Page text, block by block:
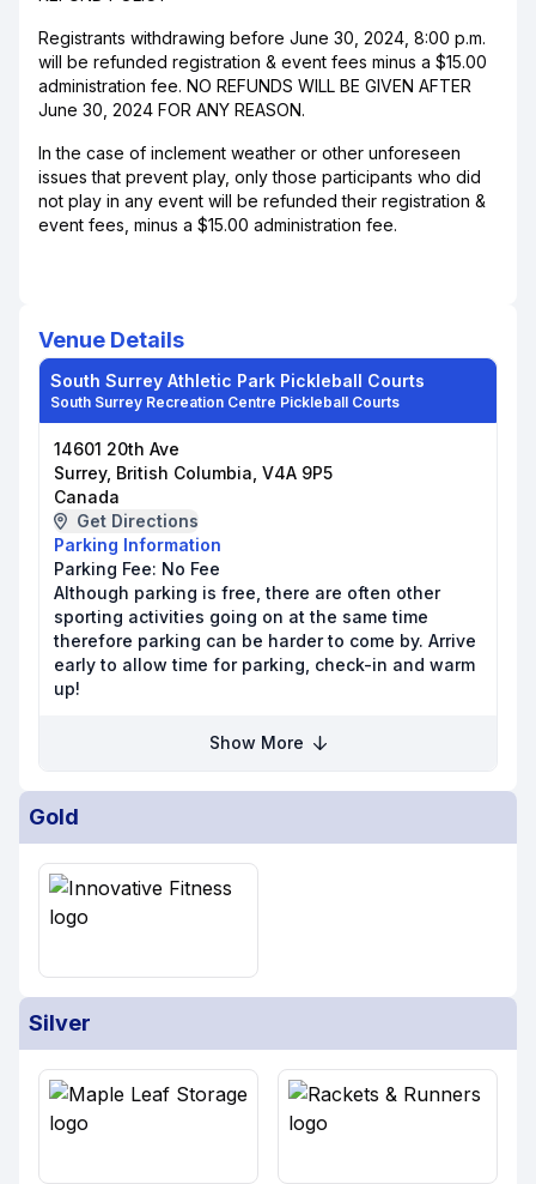
Registrants withdrawing before June 30, 2024, 8:00 p.m.
will be refunded registration & event fees minus a $15.00
administration fee. NO REFUNDS WILL BE GIVEN AFTER
June 30, 2024 FOR ANY REASON.
In the case of inclement weather or other unforeseen
issues that prevent play, only those participants who did
not play in any event will be refunded their registration &
event fees, minus a $15.00 administration fee.
Venue Details
South Surrey Athletic Park Pickleball Courts
South Surrey Recreation Centre Pickleball Courts
14601 20th Ave
Surrey, British Columbia, V4A 9P5
Canada
Get Directions
Parking Information
Parking Fee: No Fee
Although parking is free, there are often other
sporting activities going on at the same time
therefore parking can be harder to come by. Arrive
early to allow time for parking, check-in and warm
up!
Show More
Gold
Silver